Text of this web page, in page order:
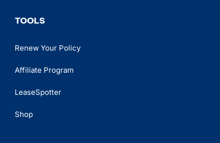
TOOLS
Renew Your Policy
Affiliate Program
LeaseSpotter
Shop